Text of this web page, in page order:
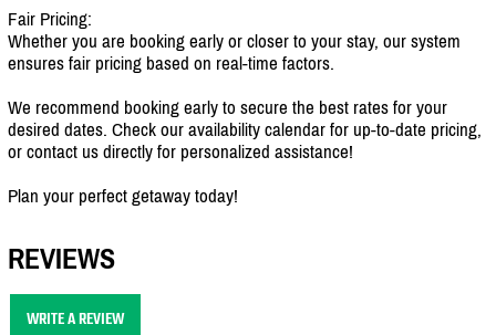
Fair Pricing:
Whether you are booking early or closer to your stay, our system
ensures fair pricing based on real-time factors.
We recommend booking early to secure the best rates for your
desired dates. Check our availability calendar for up-to-date pricing,
or contact us directly for personalized assistance!
Plan your perfect getaway today!
REVIEWS
WRITE A REVIEW